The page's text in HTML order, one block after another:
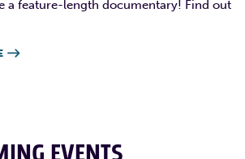
a feature-length documentary! Find out
